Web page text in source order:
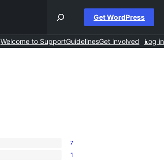
Get WordPress
Welcome to SupportGuidelinesGet involved Log in
7
1